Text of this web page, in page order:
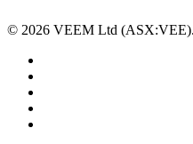
© 2026 VEEM Ltd (ASX:VEE).